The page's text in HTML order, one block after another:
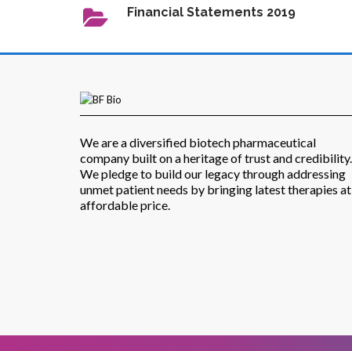
Financial Statements 2019
We are a diversified biotech pharmaceutical
company built on a heritage of trust and credibility.
We pledge to build our legacy through addressing
unmet patient needs by bringing latest therapies at
affordable price.